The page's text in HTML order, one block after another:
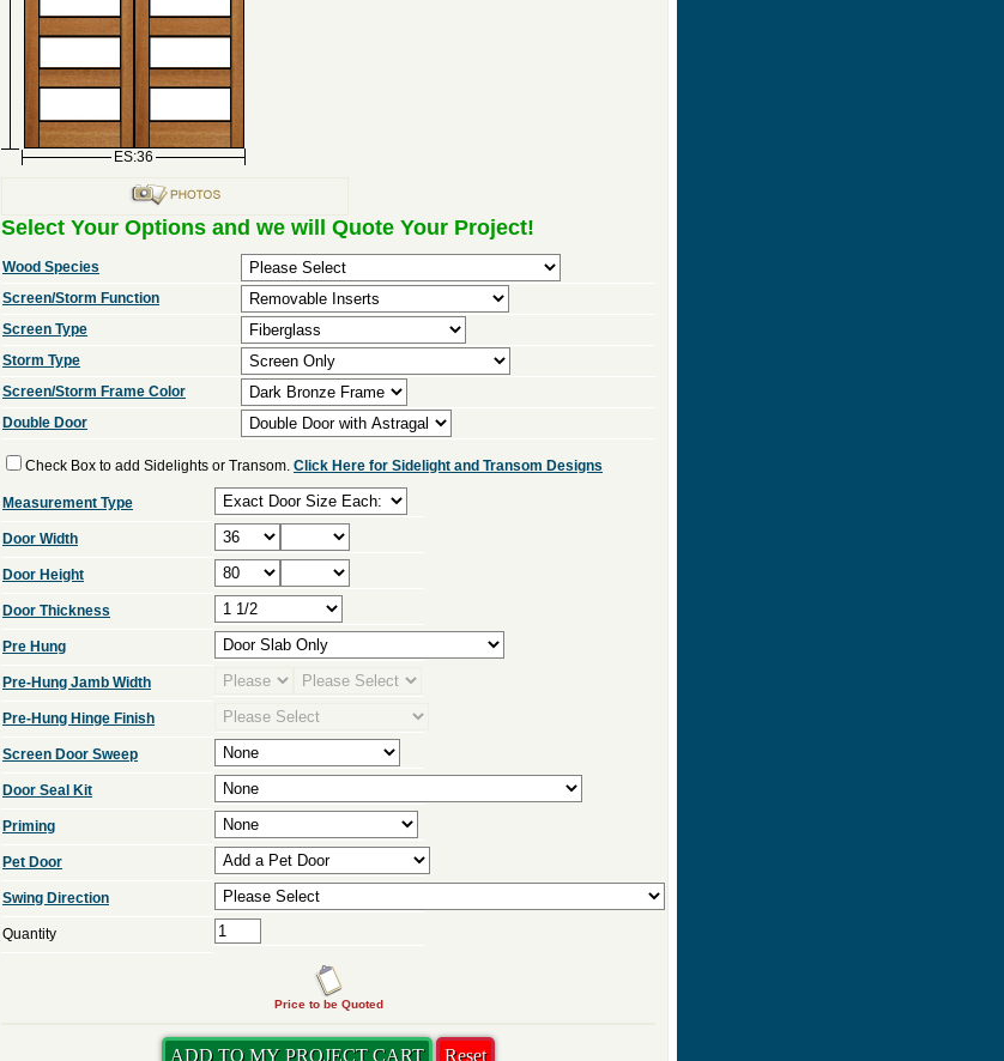
ES:36
Select Your Options and we will Quote Your Project!
Wood Species
Screen/Storm Function
Screen Type
Storm Type
Screen/Storm Frame Color
Double Door
Check Box to add Sidelights or Transom. Click Here for Sidelight and Transom Designs
Measurement Type
Door Width
Door Height
Door Thickness
Pre Hung
Pre-Hung Jamb Width
Pre-Hung Hinge Finish
Screen Door Sweep
Door Seal Kit
Priming
Pet Door
Swing Direction
Quantity
Price to be Quoted